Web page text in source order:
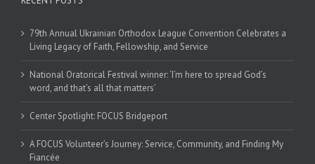
79th Annual Ukrainian Orthodox League Convention Celebrates a
Living Legacy of Faith, Fellowship, and Service
National Oratorical Festival winner: ‘I’m here to spread God’s
word, and that’s all that matters’
Center Spotlight: FOCUS Bridgeport
A FOCUS Volunteer’s Journey: Service, Community, and Finding My
Fiancée